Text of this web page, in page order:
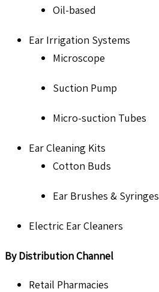
Oil-based
Ear Irrigation Systems
Microscope
Suction Pump
Micro-suction Tubes
Ear Cleaning Kits
Cotton Buds
Ear Brushes & Syringes
Electric Ear Cleaners
By Distribution Channel
Retail Pharmacies